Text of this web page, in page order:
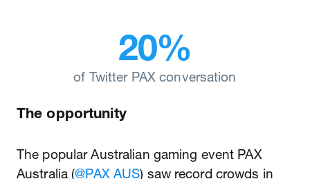
20%
of Twitter PAX conversation
The opportunity
The popular Australian gaming event PAX
Australia (@PAX AUS) saw record crowds in